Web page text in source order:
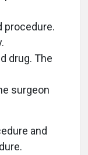
procedure.
drug. The
surgeon
and